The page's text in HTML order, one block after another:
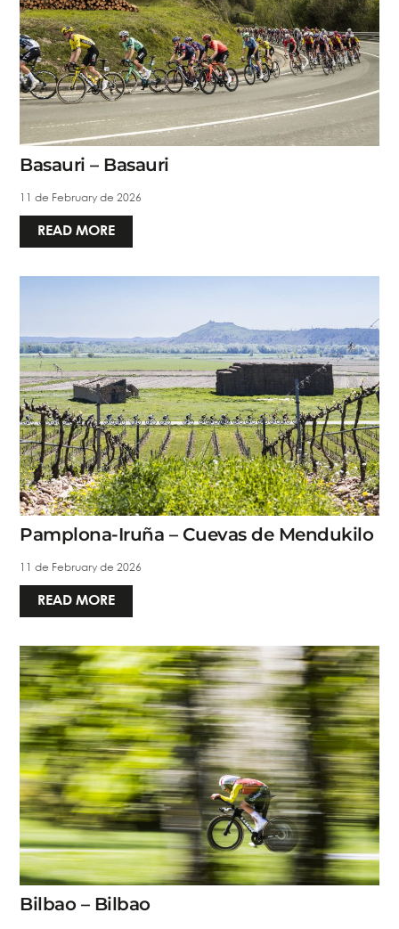
Basauri – Basauri
11 de February de 2026
READ MORE
Pamplona-Iruña – Cuevas de Mendukilo
11 de February de 2026
READ MORE
Bilbao – Bilbao